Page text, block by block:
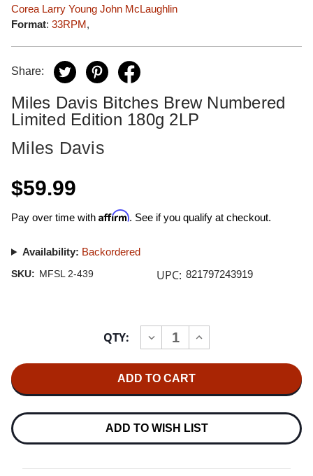
Corea Larry Young John McLaughlin
Format: 33RPM,
Share:
Miles Davis Bitches Brew Numbered
Limited Edition 180g 2LP
Miles Davis
$59.99
Pay over time with Affirm. See if you qualify at checkout.
Availability: Backordered
SKU: MFSL 2-439 UPC: 821797243919
QTY:
DECREASE
QUANTITY
DAVIS
BITCHES
NUMBERED
LIMITED
INCREASE
QUANTITY
BITCHES
NUMBERED
LIMITED
180G
ADD TO WISH LIST